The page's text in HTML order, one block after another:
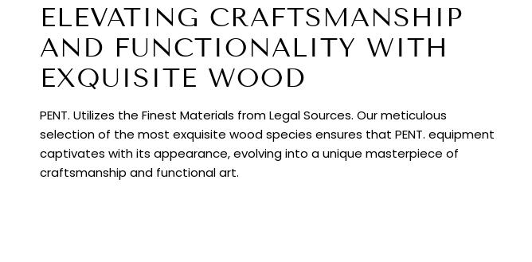
ELEVATING CRAFTSMANSHIP
AND FUNCTIONALITY WITH
EXQUISITE WOOD
PENT. Utilizes the Finest Materials from Legal Sources. Our meticulous
selection of the most exquisite wood species ensures that PENT. equipment
captivates with its appearance, evolving into a unique masterpiece of
craftsmanship and functional art.